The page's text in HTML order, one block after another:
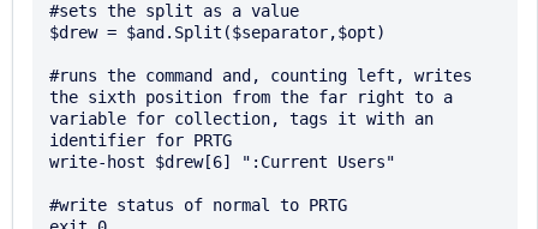
#sets the split as a value
$drew = $and.Split($separator,$opt)
#runs the command and, counting left, writes
the sixth position from the far right to a
variable for collection, tags it with an
identifier for PRTG
write-host $drew[6] ":Current Users"
#write status of normal to PRTG